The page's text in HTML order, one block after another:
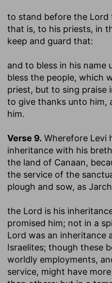
to stand before the Lord
that is, to his priests, in
keep and guard that:
and to bless in his name
bless the people, which
priest, but to sing praise
to give thanks unto him,
him.
Verse 9. Wherefore Levi
inheritance with his
the land of Canaan,
the service of the
plough and sow, as
the Lord is his
promised him; not in a
Lord was an inheritance
Israelites; though these
worldly employments,
service, might have